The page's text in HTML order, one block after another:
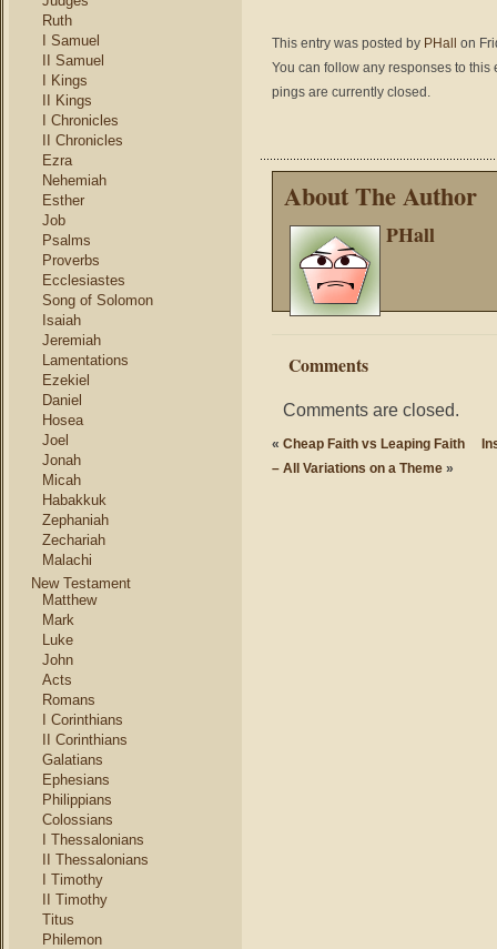
Ruth
I Samuel
II Samuel
I Kings
II Kings
I Chronicles
II Chronicles
Ezra
Nehemiah
Esther
Job
Psalms
Proverbs
Ecclesiastes
Song of Solomon
Isaiah
Jeremiah
Lamentations
Ezekiel
Daniel
Hosea
Joel
Jonah
Micah
Habakkuk
Zephaniah
Zechariah
Malachi
New Testament
Matthew
Mark
Luke
John
Acts
Romans
I Corinthians
II Corinthians
Galatians
Ephesians
Philippians
Colossians
I Thessalonians
II Thessalonians
I Timothy
II Timothy
Titus
Philemon
This entry was posted by PHall
on
You can follow any responses to
pings are currently closed.
About The Author
PHall
Comments
Comments are closed.
« Cheap Faith vs Leaping Faith
– All Variations on a Theme »